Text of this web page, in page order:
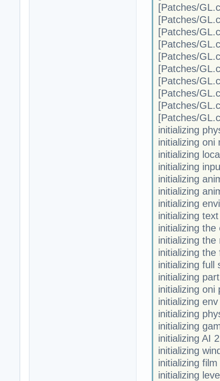
[Patches/
[Patches/
[Patches/
[Patches/
[Patches/
[Patches/
[Patches/
[Patches/
[Patches/
[Patches/
initializing
initializing oni
initializing
initializing
initializing
initializing
initializing
initializing
initializing the
initializing the
initializing
initializing full
initializing
initializing oni
initializing
initializing
initializing
initializing AI 2
initializing
initializing
initializing